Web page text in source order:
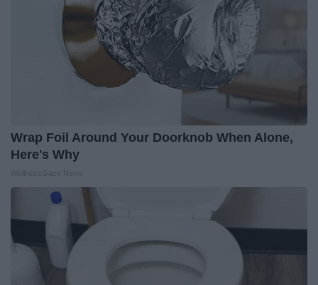
Wrap Foil Around Your Doorknob When Alone,
Here's Why